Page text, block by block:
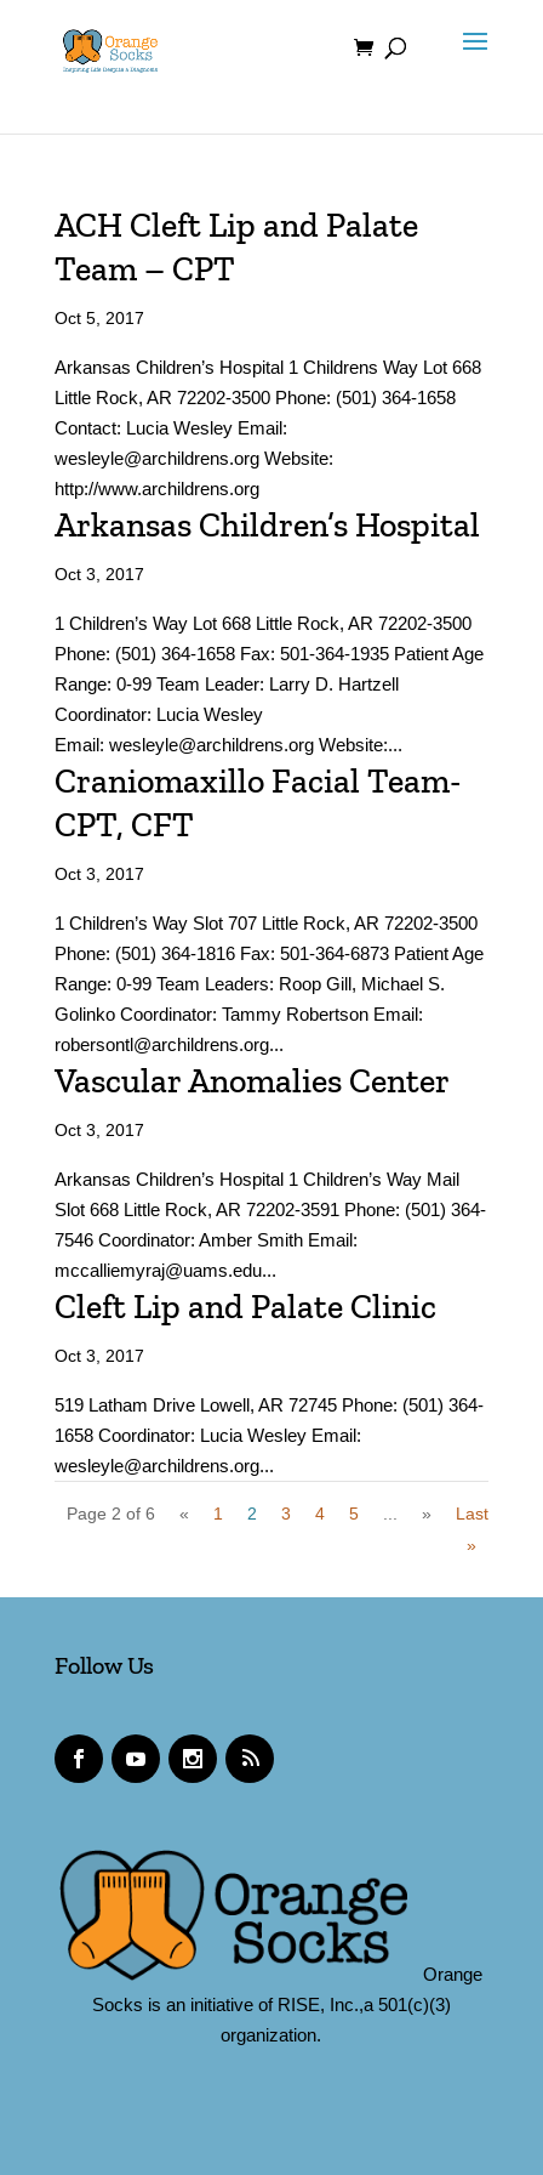
content
ACH Cleft Lip and Palate
Team – CPT
Oct 5, 2017
Arkansas Children’s Hospital 1 Childrens Way Lot 668
Little Rock, AR 72202-3500 Phone: (501) 364-1658
Contact: Lucia Wesley Email:
wesleyle@archildrens.org Website:
http://www.archildrens.org
Arkansas Children’s Hospital
Oct 3, 2017
1 Children’s Way Lot 668 Little Rock, AR 72202-3500
Phone: (501) 364-1658 Fax: 501-364-1935 Patient Age
Range: 0-99 Team Leader: Larry D. Hartzell
Coordinator: Lucia Wesley
Email: wesleyle@archildrens.org Website:...
Craniomaxillo Facial Team-
CPT, CFT
Oct 3, 2017
1 Children’s Way Slot 707 Little Rock, AR 72202-3500
Phone: (501) 364-1816 Fax: 501-364-6873 Patient Age
Range: 0-99 Team Leaders: Roop Gill, Michael S.
Golinko Coordinator: Tammy Robertson Email:
robersontl@archildrens.org...
Vascular Anomalies Center
Oct 3, 2017
Arkansas Children’s Hospital 1 Children’s Way Mail
Slot 668 Little Rock, AR 72202-3591 Phone: (501) 364-
7546 Coordinator: Amber Smith Email:
mccalliemyraj@uams.edu...
Cleft Lip and Palate Clinic
Oct 3, 2017
519 Latham Drive Lowell, AR 72745 Phone: (501) 364-
1658 Coordinator: Lucia Wesley Email:
wesleyle@archildrens.org...
Page 2 of 6 « 1 2 3 4 5 »
Last
»
Follow Us
Orange
Socks is an initiative of RISE, Inc.,a 501(c)(3)
organization.